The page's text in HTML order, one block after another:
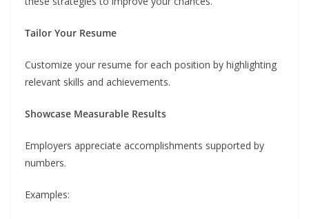
Tailor Your Resume
Customize your resume for each position by highlighting
relevant skills and achievements.
Showcase Measurable Results
Employers appreciate accomplishments supported by
numbers.
Examples: